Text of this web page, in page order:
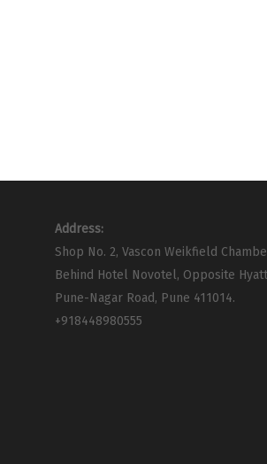
Address:
Shop No. 2, Vascon Weikfield
Behind Hotel Novotel, Opposite
Pune-Nagar Road, Pune 411014.
+918448980555